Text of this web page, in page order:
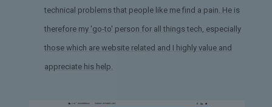
technical problems that people like me find a pain. He is
therefore my 'go-to' person for all things tech, especially
those which are website related and I highly value and
appreciate his help.